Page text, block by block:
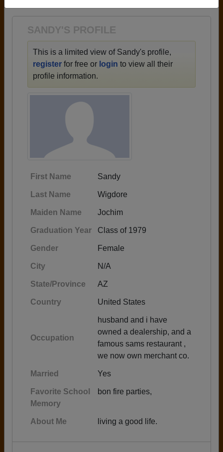
SANDY'S PROFILE
This is a limited view of Sandy's profile,
register for free or login to view all their
profile information.
First Name Sandy
Last Name Wigdore
Maiden Name Jochim
Graduation Year Class of 1979
Gender Female
City N/A
State/Province AZ
Country United States
Occupation
husband and i have
owned a dealership, and a
famous sams restaurant ,
we now own merchant co.
Married Yes
Favorite School
Memory
bon fire parties,
About Me living a good life.